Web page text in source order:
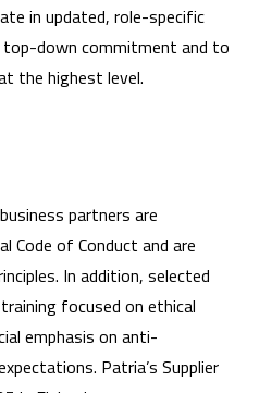
in updated, role-specific
top-down commitment and to
the highest level.
partners are
Code of Conduct and are
In addition, selected
focused on ethical
emphasis on anti-
Patria’s Supplier